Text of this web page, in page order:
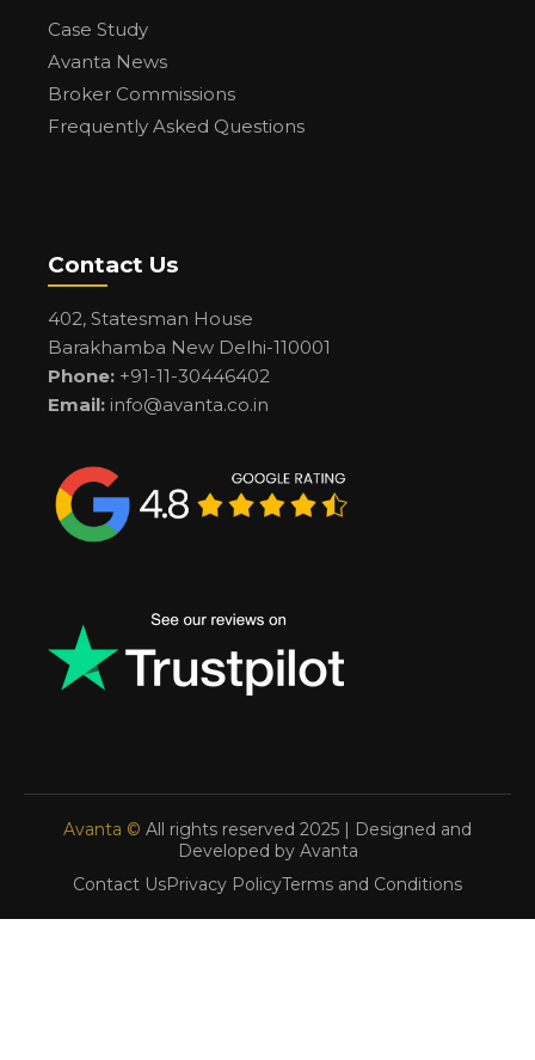
Case Study
Avanta News
Broker Commissions
Frequently Asked Questions
Contact Us
402, Statesman House
Barakhamba New Delhi-110001
Phone: +91-11-30446402
Email: info@avanta.co.in
Avanta © All rights reserved 2025 | Designed and
Developed by Avanta
Contact UsPrivacy PolicyTerms and Conditions